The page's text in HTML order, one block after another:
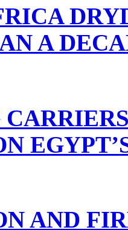
A
AND